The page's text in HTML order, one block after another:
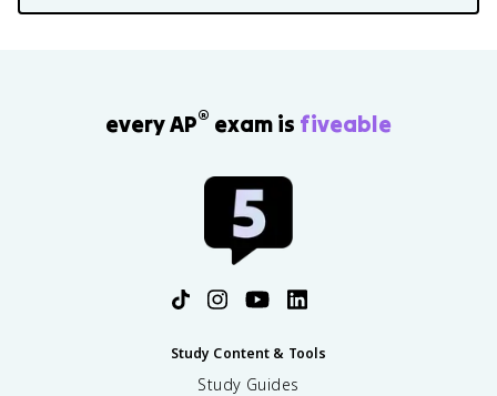
every AP® exam is fiveable
Study Content & Tools
Study Guides